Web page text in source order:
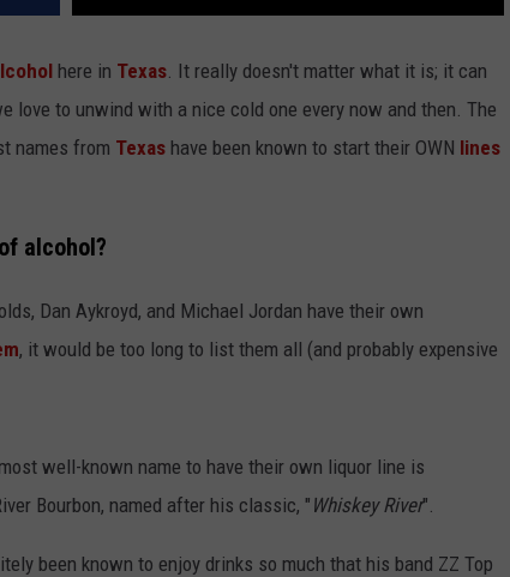
here in Texas. It really doesn't matter what it is; it can
love to unwind with a nice cold one every now and then. The
names from Texas have been known to start their OWN lines
alcohol?
Dan Aykroyd, and Michael Jordan have their own
, it would be too long to list them all (and probably expensive
well-known name to have their own liquor line is
Bourbon, named after his classic, " Whiskey River".
been known to enjoy drinks so much that his band ZZ Top